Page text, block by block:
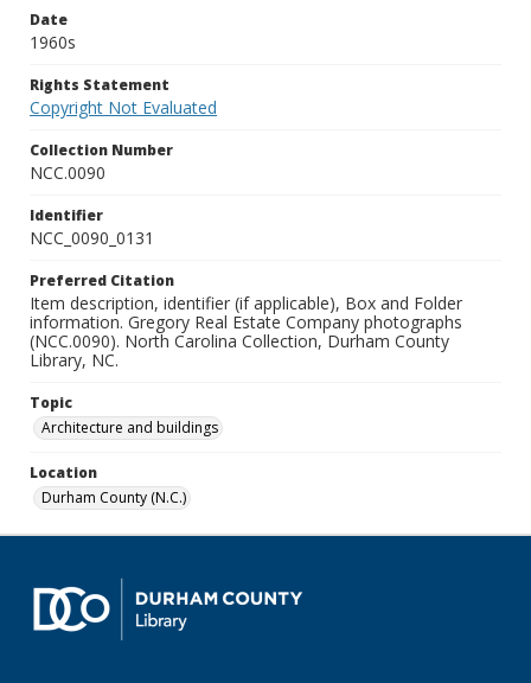
Date
1960s
Rights Statement
Copyright Not Evaluated
Collection Number
NCC.0090
Identifier
NCC_0090_0131
Preferred Citation
Item description, identifier (if applicable), Box and Folder
information. Gregory Real Estate Company photographs
(NCC.0090). North Carolina Collection, Durham County
Library, NC.
Topic
Architecture and buildings
Location
Durham County (N.C.)